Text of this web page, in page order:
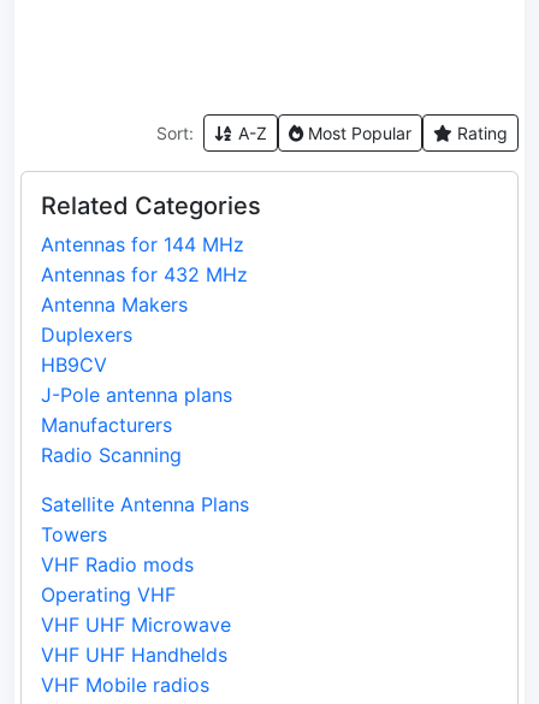
Sort: A-Z Most Popular Rating
Related Categories
Antennas for 144 MHz
Antennas for 432 MHz
Antenna Makers
Duplexers
HB9CV
J-Pole antenna plans
Manufacturers
Radio Scanning
Satellite Antenna Plans
Towers
VHF Radio mods
Operating VHF
VHF UHF Microwave
VHF UHF Handhelds
VHF Mobile radios